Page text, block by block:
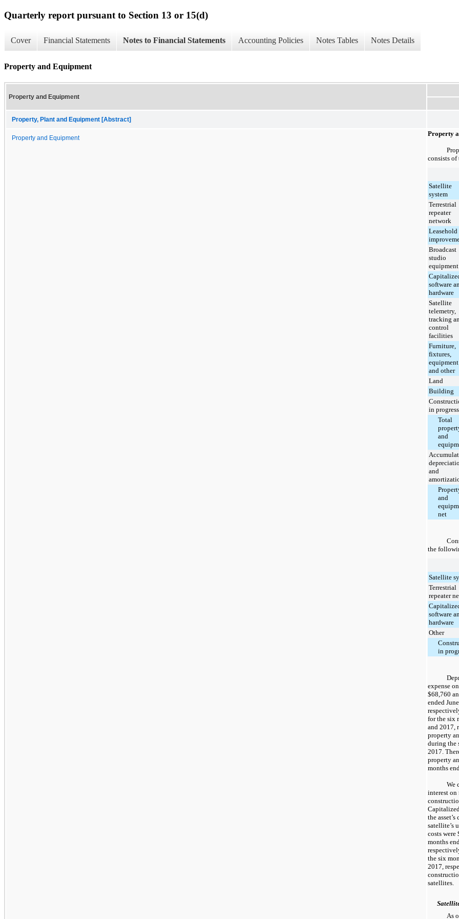
Quarterly report pursuant to Section 13 or 15(d)
Cover Financial Statements Notes to Financial Statements Accounting Policies Notes Tables Notes Details
Property and Equipment
Property and Equipment
Property, Plant and Equipment [Abstract]
Property and Equipment
Property
consists
Satellite
system
Terrestrial
repeater
network
Leasehold
Broadcast
studio
equipment
software
hardware
Satellite
telemetry,
tracking
control
facilities
Furniture,
fixtures,
equipment
and other
Land
Building
in progress
Total
and
and
and
net
the
Satellite
Terrestrial
repeater
software
hardware
Other
in
expense
$68,760
ended
for the six
and 2017
property
during the
2017 .
property
months
We
interest on
the
satellite’s
costs were
months
the six
2017 ,
satellites.
As